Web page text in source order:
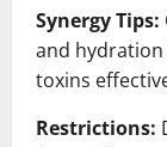
Synergy Tips:
and
toxins
Restrictions: